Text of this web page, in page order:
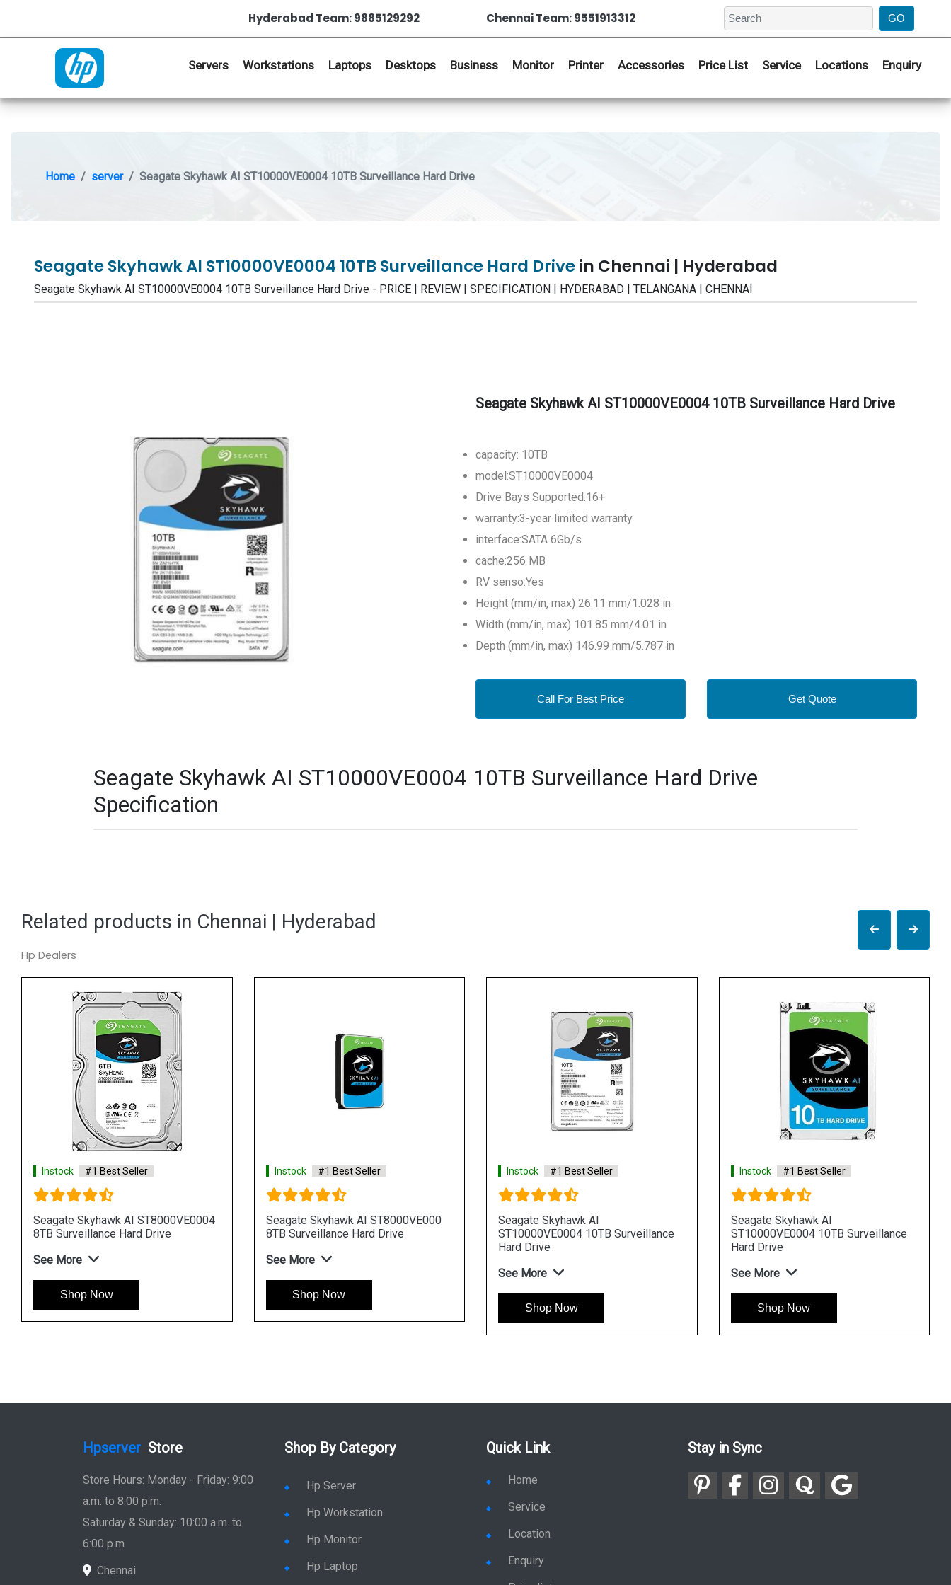
Hyderabad Team: 9885129292 Chennai Team: 9551913312
Servers Workstations Laptops Desktops Business Monitor Printer Accessories Price List Service Locations Enquiry
Home server Seagate Skyhawk AI ST10000VE0004 10TB Surveillance Hard Drive
Seagate Skyhawk AI ST10000VE0004 10TB Surveillance Hard Drivein Chennai | Hyderabad
Seagate Skyhawk AI ST10000VE0004 10TB Surveillance Hard Drive - PRICE | REVIEW | SPECIFICATION | HYDERABAD | TELANGANA | CHENNAI
Seagate Skyhawk AI ST10000VE0004 10TB Surveillance Hard Drive
capacity: 10TB
model:ST10000VE0004
Drive Bays Supported:16+
warranty:3-year limited warranty
interface:SATA 6Gb/s
cache:256 MB
RV senso:Yes
Height (mm/in, max) 26.11 mm/1.028 in
Width (mm/in, max) 101.85 mm/4.01 in
Depth (mm/in, max) 146.99 mm/5.787 in
Call For Best Price Get Quote
Seagate Skyhawk AI ST10000VE0004 10TB Surveillance Hard Drive
Specification
Related products in Chennai | Hyderabad
Hp Dealers
Instock #1 Best Seller
Seagate Skyhawk AI ST8000VE0004
8TB Surveillance Hard Drive
See More
Shop Now
Instock #1 Best Seller
Seagate Skyhawk AI ST8000VE000
8TB Surveillance Hard Drive
See More
Shop Now
Instock #1 Best Seller
Seagate Skyhawk AI
ST10000VE0004 10TB Surveillance
Hard Drive
See More
Shop Now
Instock #1 Best Seller
Seagate Skyhawk AI
ST10000VE0004 10TB Surveillance
Hard Drive
See More
Shop Now
Hpserver Store
Store Hours: Monday - Friday: 9:00
a.m. to 8:00 p.m.
Saturday & Sunday: 10:00 a.m. to
6:00 p.m
Chennai
Shop By Category
Hp Server
Hp Workstation
Hp Monitor
Hp Laptop
Quick Link
Home
Service
Location
Enquiry
Stay in Sync